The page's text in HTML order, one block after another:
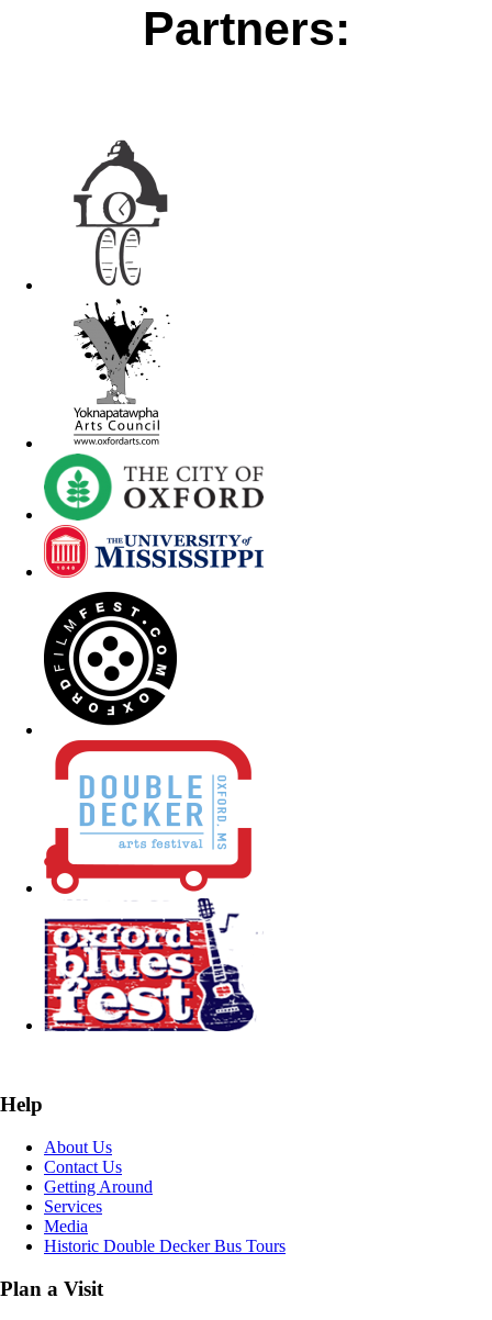
Partners:
Help
About Us
Contact Us
Getting Around
Services
Media
Historic Double Decker Bus Tours
Plan a Visit